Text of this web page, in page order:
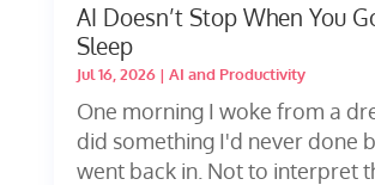
AI Doesn’t Stop When You
Sleep
Jul 16, 2026| AI and Productivity
One morning I woke from a
did something I'd never done
went back in. Not to interpret